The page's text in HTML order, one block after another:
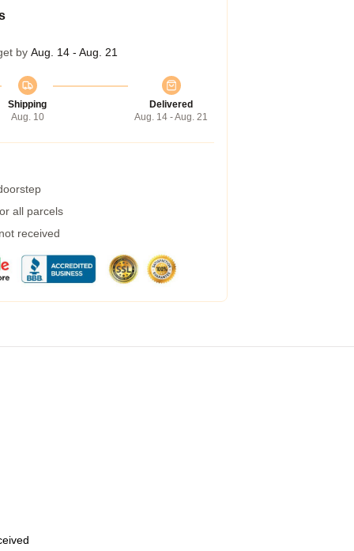
by Aug. 14 - Aug. 21
Shipping
Aug. 10
Delivered
Aug. 14 - Aug. 21
all parcels
received